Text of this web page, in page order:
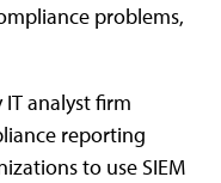
problems,
analyst firm
reporting
to use SIEM